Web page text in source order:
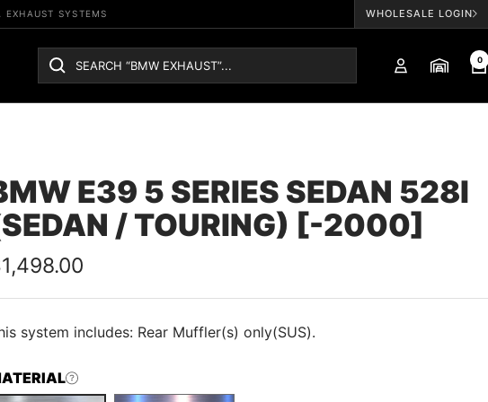
SYSTEMS WHOLESALE LOGIN
0
E39 5 SERIES SEDAN 528I
/ TOURING) [-2000]
system includes: Rear Muffler(s) only(SUS).